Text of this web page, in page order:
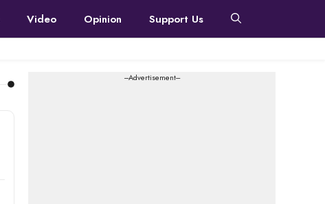
Video Opinion Support Us
---Advertisement---